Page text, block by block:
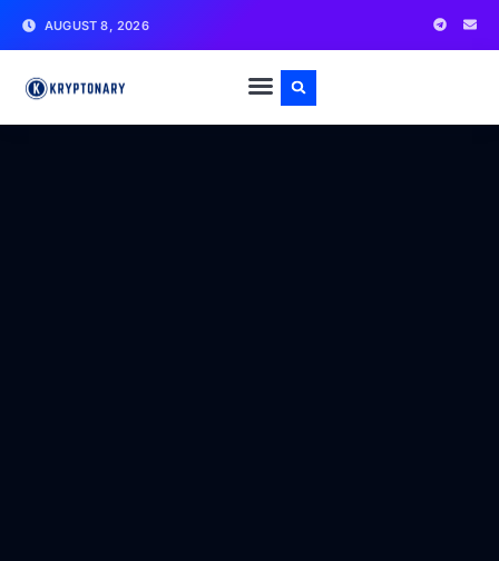
AUGUST 8, 2026